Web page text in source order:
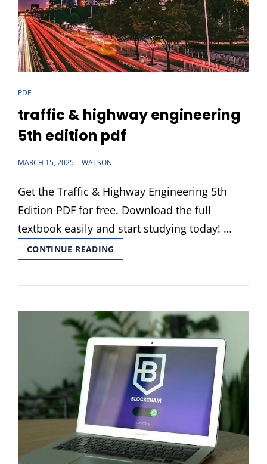
CAT
LINKS
PDF
traffic & highway engineering
5th edition pdf
POSTED
MARCH 15, 2025 WATSON
Get the Traffic & Highway Engineering 5th
Edition PDF for free. Download the full
textbook easily and start studying today! …
CONTINUE READING
&
ENGINEERING
EDITION
PDF